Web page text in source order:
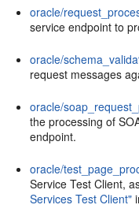
oracle/
service endpoint to
oracle/
request messages
oracle/
the processing of
endpoint.
oracle/
Service Test Client,
Services Test Client"